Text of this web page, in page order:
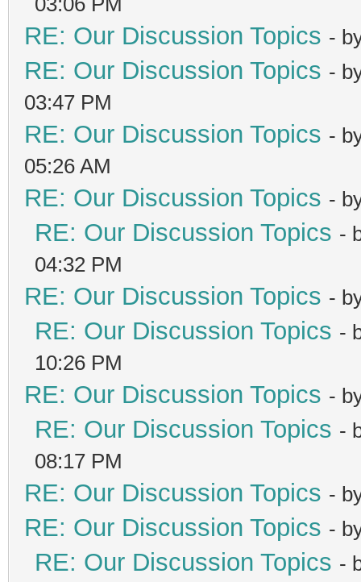
RE: Our Discussion Topics -
RE: Our Discussion Topics -
03:47 PM
RE: Our Discussion Topics -
05:26 AM
RE: Our Discussion Topics -
RE: Our Discussion Topics -
04:32 PM
RE: Our Discussion Topics -
RE: Our Discussion Topics -
10:26 PM
RE: Our Discussion Topics -
RE: Our Discussion Topics -
08:17 PM
RE: Our Discussion Topics -
RE: Our Discussion Topics -
RE: Our Discussion Topics -